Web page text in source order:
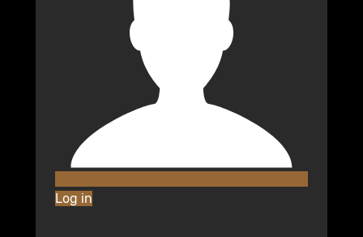
Log in